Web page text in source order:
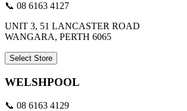
📞 08 6163 4127
UNIT 3, 51 LANCASTER ROAD
WANGARA, PERTH 6065
Select Store
WELSHPOOL
📞 08 6163 4129